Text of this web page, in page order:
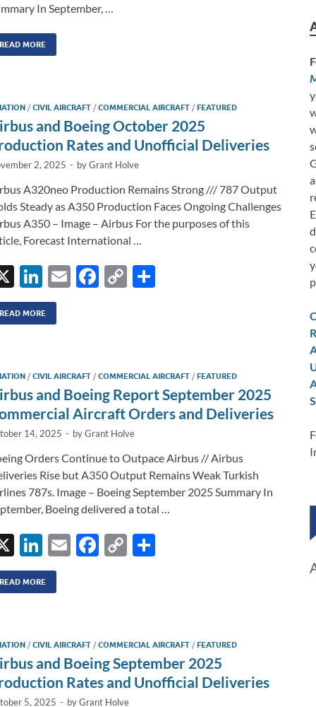
In September, …
READ MORE
/CIVIL AIRCRAFT /COMMERCIAL AIRCRAFT /FEATURED
and Boeing October 2025
Rates and Unofficial Deliveries
2, 2025 - byGrant Holve
A320neo Production Remains Strong /// 787 Output
Steady as A350 Production Faces Ongoing Challenges
A350 – Image – Airbus For the purposes of this
Forecast International …
X
Li
n
k
dI
n
E
F
o
o
k
C
Li
n
k
READ MORE
/CIVIL AIRCRAFT /COMMERCIAL AIRCRAFT /FEATURED
and Boeing Report September 2025
Aircraft Orders and Deliveries
14, 2025 - byGrant Holve
Orders Continue to Outpace Airbus // Airbus
Rise but A350 Output Remains Weak Turkish
787s. Image – Boeing September 2025 Summary In
Boeing delivered a total …
X
Li
n
k
dI
n
E
F
o
o
k
C
Li
n
k
READ MORE
/CIVIL AIRCRAFT /COMMERCIAL AIRCRAFT /FEATURED
and Boeing September 2025
Rates and Unofficial Deliveries
5, 2025 - byGrant Holve